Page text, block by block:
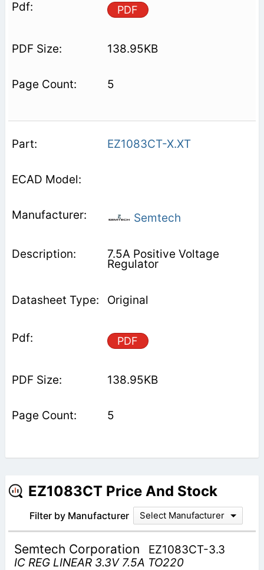
PDF
138.95KB
5
EZ1083CT-X.XT
Semtech
7.5A Positive Voltage
Regulator
Original
PDF
138.95KB
5
EZ1083CT Price And Stock
Filter by Manufacturer Select Manufacturer
Semtech Corporation
EZ1083CT-3.3
IC REG LINEAR 3.3V 7.5A TO220